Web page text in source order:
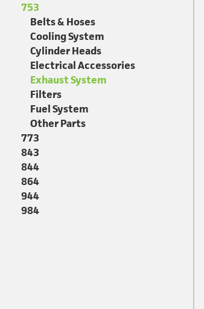
753
Belts & Hoses
Cooling System
Cylinder Heads
Electrical Accessories
Exhaust System
Filters
Fuel System
Other Parts
773
843
844
864
944
984